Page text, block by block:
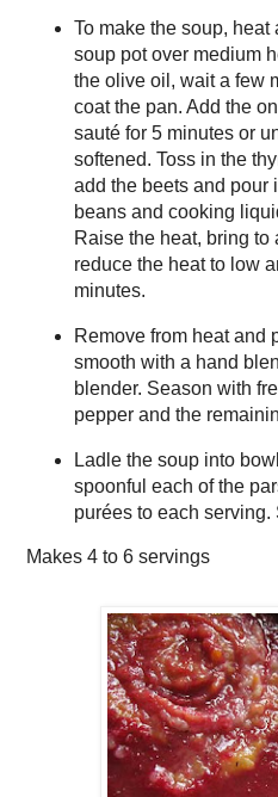
To make the soup,
soup pot over medium
the olive oil, wait a few
coat the pan. Add the
sauté for 5 minutes or
softened. Toss in the
add the beets and pour
beans and cooking
Raise the heat, bring to
reduce the heat to low
minutes.
Remove from heat and
smooth with a hand
blender. Season with
pepper and the
Ladle the soup into
spoonful each of the
purées to each serving.
Makes 4 to 6 servings